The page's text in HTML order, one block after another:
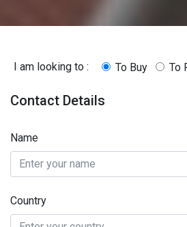
I am looking to : To Buy To
Contact Details
Name
Country